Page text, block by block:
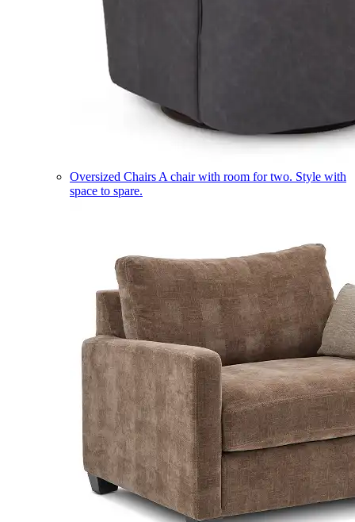
Oversized Chairs A chair with room for two. Style with
space to spare.